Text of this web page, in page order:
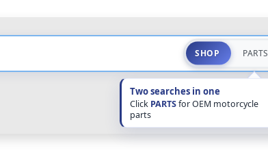
SHOP PARTS
Two searches in one
Click PARTSfor OEM motorcycle
parts